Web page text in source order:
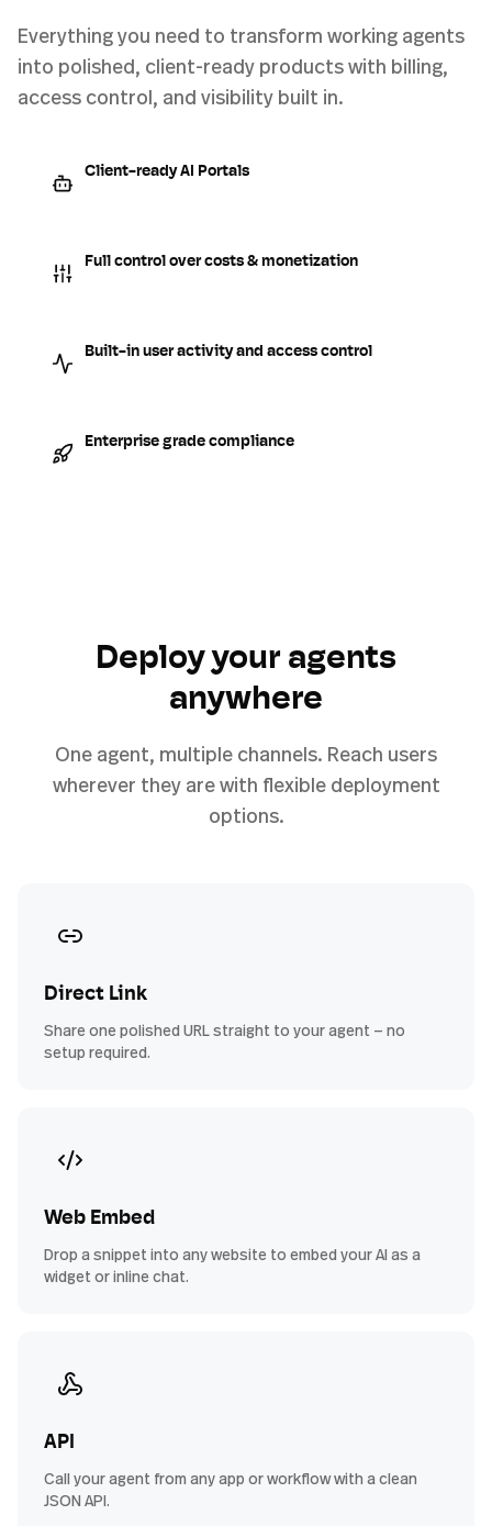
Everything you need to transform working agents
into polished, client-ready products with billing,
access control, and visibility built in.
Client-ready AI Portals
Full control over costs & monetization
Built-in user activity and access control
Enterprise grade compliance
Deploy your agents
anywhere
One agent, multiple channels. Reach users
wherever they are with flexible deployment
options.
Direct Link
Share one polished URL straight to your agent — no
setup required.
Web Embed
Drop a snippet into any website to embed your AI as a
widget or inline chat.
API
Call your agent from any app or workflow with a clean
JSON API.